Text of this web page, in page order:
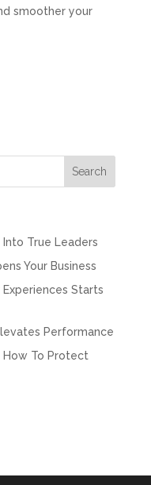
smoother your
True Leaders
Your Business
Starts
Performance
How To Protect